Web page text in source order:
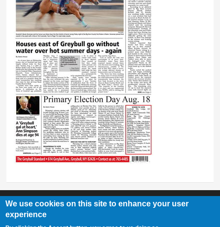
We use cookies on this site to enhance your user
experience